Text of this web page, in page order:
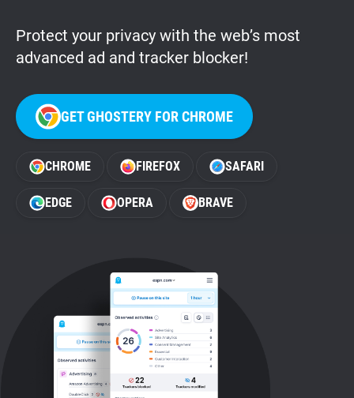
Protect your privacy with the web’s most
advanced ad and tracker blocker!
GET GHOSTERY FOR CHROME
CHROME FIREFOX SAFARI
EDGE OPERA BRAVE